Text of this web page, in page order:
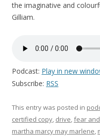
the imaginative and
Gilliam.
Podcast: Play in new
Subscribe: RSS
This entry was posted in
certified copy, drive,fear
martha marcy may marlene,